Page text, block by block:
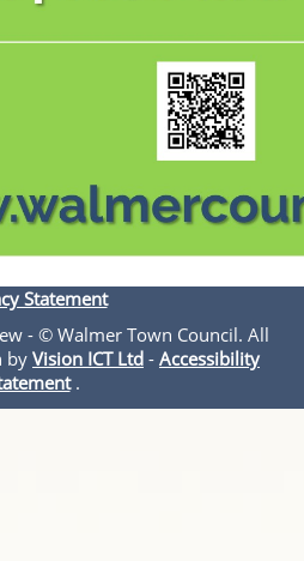
Statement
- © Walmer Town Council. All
by Vision ICT Ltd - Accessibility
.